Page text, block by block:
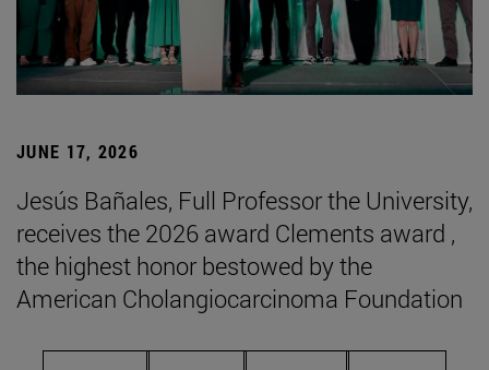
JUNE 17, 2026
Jesús Bañales, Full Professor the University,
receives the 2026 award Clements award ,
the highest honor bestowed by the
American Cholangiocarcinoma Foundation